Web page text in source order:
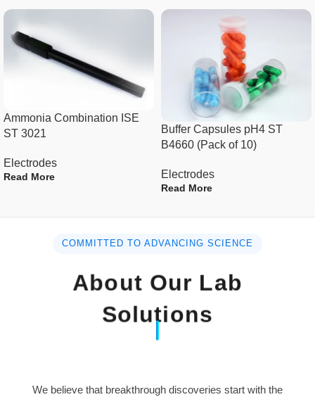
Cast Base, Steel rod with Polymer
holder.
Ammonia Combination ISE
ST 3021
Electrodes
Read More
Buffer Capsules pH4 ST
B4660 (Pack of 10)
Electrodes
Read More
COMMITTED TO ADVANCING SCIENCE
About Our Lab
Solutions
We believe that breakthrough discoveries start with the